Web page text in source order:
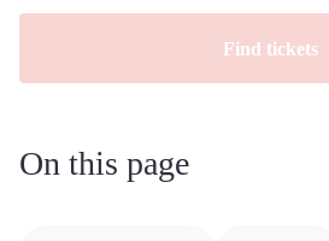
Find tickets
On this page